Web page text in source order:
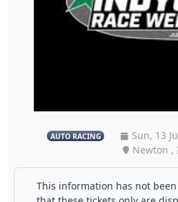
AUTO RACING Sun, 13
Newton ,
This information has not